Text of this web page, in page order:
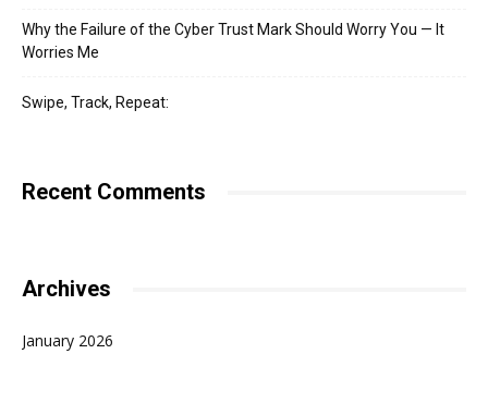
Why the Failure of the Cyber Trust Mark Should Worry You — It
Worries Me
Swipe, Track, Repeat:
Recent Comments
Archives
January 2026